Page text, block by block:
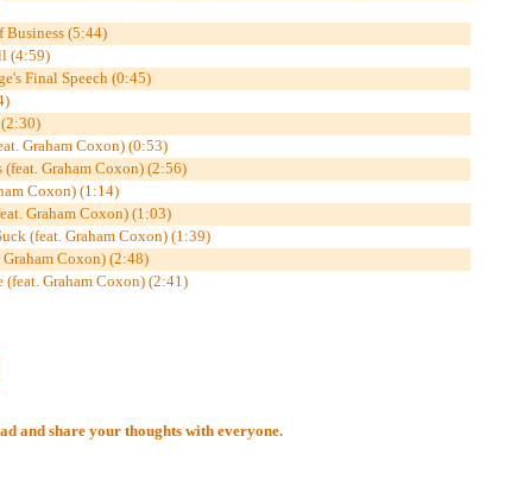
Business (5:44)
(4:59)
Final Speech (0:45)
Graham Coxon) (0:53)
Graham Coxon) (2:56)
Coxon) (1:14)
Graham Coxon) (1:03)
(feat. Graham Coxon) (1:39)
Coxon) (2:48)
(feat. Graham Coxon) (2:41)
and share your thoughts with everyone.